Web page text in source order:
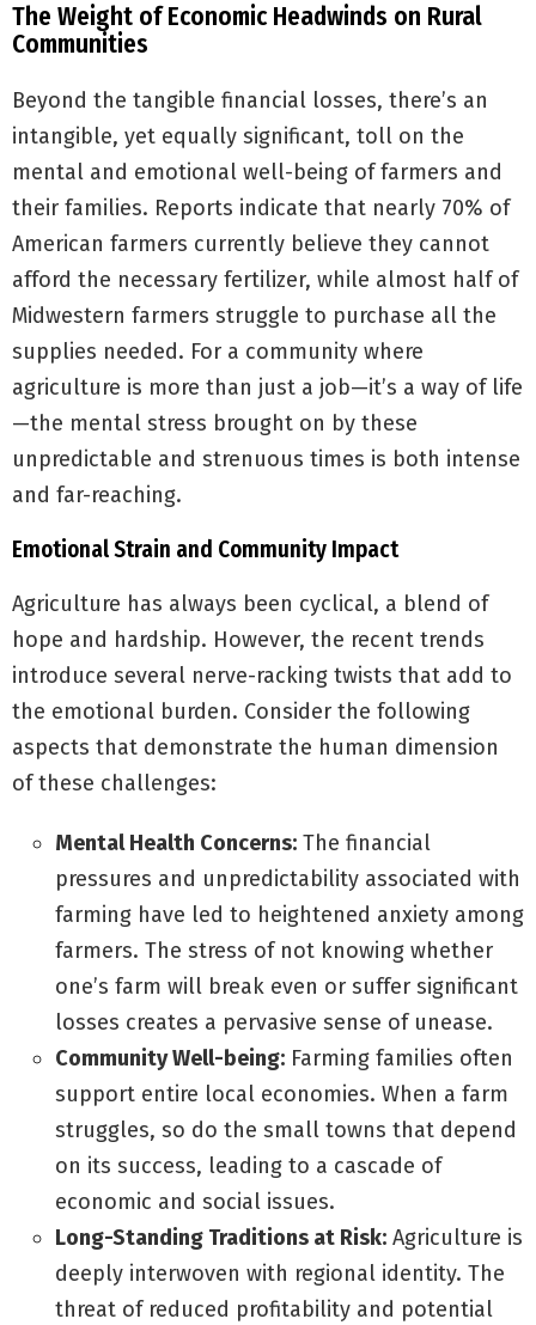
The Weight of Economic Headwinds on Rural
Communities
Beyond the tangible financial losses, there’s an
intangible, yet equally significant, toll on the
mental and emotional well-being of farmers and
their families. Reports indicate that nearly 70% of
American farmers currently believe they cannot
afford the necessary fertilizer, while almost half of
Midwestern farmers struggle to purchase all the
supplies needed. For a community where
agriculture is more than just a job—it’s a way of life
—the mental stress brought on by these
unpredictable and strenuous times is both intense
and far-reaching.
Emotional Strain and Community Impact
Agriculture has always been cyclical, a blend of
hope and hardship. However, the recent trends
introduce several nerve-racking twists that add to
the emotional burden. Consider the following
aspects that demonstrate the human dimension
of these challenges:
Mental Health Concerns: The financial
pressures and unpredictability associated with
farming have led to heightened anxiety among
farmers. The stress of not knowing whether
one’s farm will break even or suffer significant
losses creates a pervasive sense of unease.
Community Well-being: Farming families often
support entire local economies. When a farm
struggles, so do the small towns that depend
on its success, leading to a cascade of
economic and social issues.
Long-Standing Traditions at Risk: Agriculture is
deeply interwoven with regional identity. The
threat of reduced profitability and potential